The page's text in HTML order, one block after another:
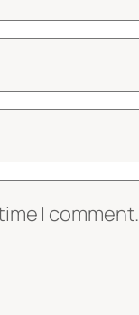
I comment.